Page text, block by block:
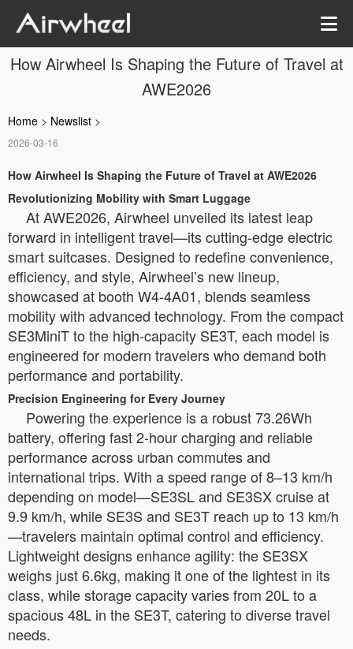
How Airwheel Is Shaping the Future of Travel at
AWE2026
Home > Newslist >
2026-03-16
How Airwheel Is Shaping the Future of Travel at AWE2026
Revolutionizing Mobility with Smart Luggage
At AWE2026, Airwheel unveiled its latest leap
forward in intelligent travel—its cutting-edge electric
smart suitcases. Designed to redefine convenience,
efficiency, and style, Airwheel’s new lineup,
showcased at booth W4-4A01, blends seamless
mobility with advanced technology. From the compact
SE3MiniT to the high-capacity SE3T, each model is
engineered for modern travelers who demand both
performance and portability.
Precision Engineering for Every Journey
Powering the experience is a robust 73.26Wh
battery, offering fast 2-hour charging and reliable
performance across urban commutes and
international trips. With a speed range of 8–13 km/h
depending on model—SE3SL and SE3SX cruise at
9.9 km/h, while SE3S and SE3T reach up to 13 km/h
—travelers maintain optimal control and efficiency.
Lightweight designs enhance agility: the SE3SX
weighs just 6.6kg, making it one of the lightest in its
class, while storage capacity varies from 20L to a
spacious 48L in the SE3T, catering to diverse travel
needs.